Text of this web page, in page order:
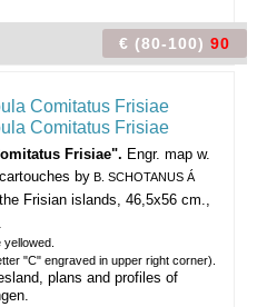
€ (80-100) 90
Frisiae". Engr. map w.
by B. SCHOTANUS Á
Frisian islands, 46,5x56 cm.,
"C" engraved in upper right corner).
plans and profiles of